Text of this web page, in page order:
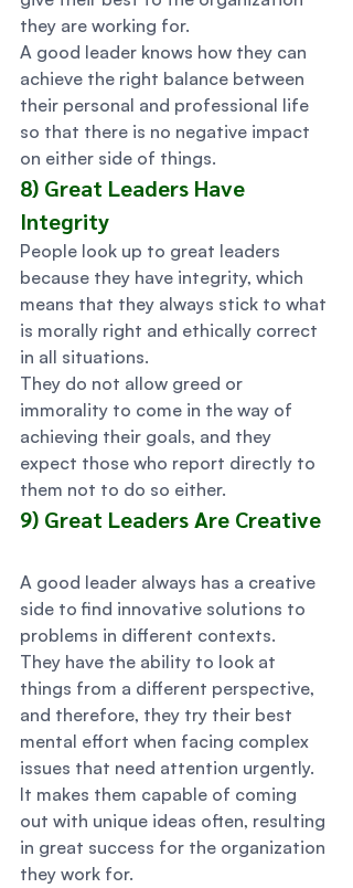
they are working for.
A good leader knows how they can
achieve the right balance between
their personal and professional life
so that there is no negative impact
on either side of things.
8) Great Leaders Have
Integrity
People look up to great leaders
because they have integrity, which
means that they always stick to what
is morally right and ethically correct
in all situations.
They do not allow greed or
immorality to come in the way of
achieving their goals, and they
expect those who report directly to
them not to do so either.
9) Great Leaders Are Creative
A good leader always has a creative
side to find innovative solutions to
problems in different contexts.
They have the ability to look at
things from a different perspective,
and therefore, they try their best
mental effort when facing complex
issues that need attention urgently.
It makes them capable of coming
out with unique ideas often, resulting
in great success for the organization
they work for.